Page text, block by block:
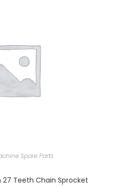
Spare Parts
27 Teeth Chain Sprocket